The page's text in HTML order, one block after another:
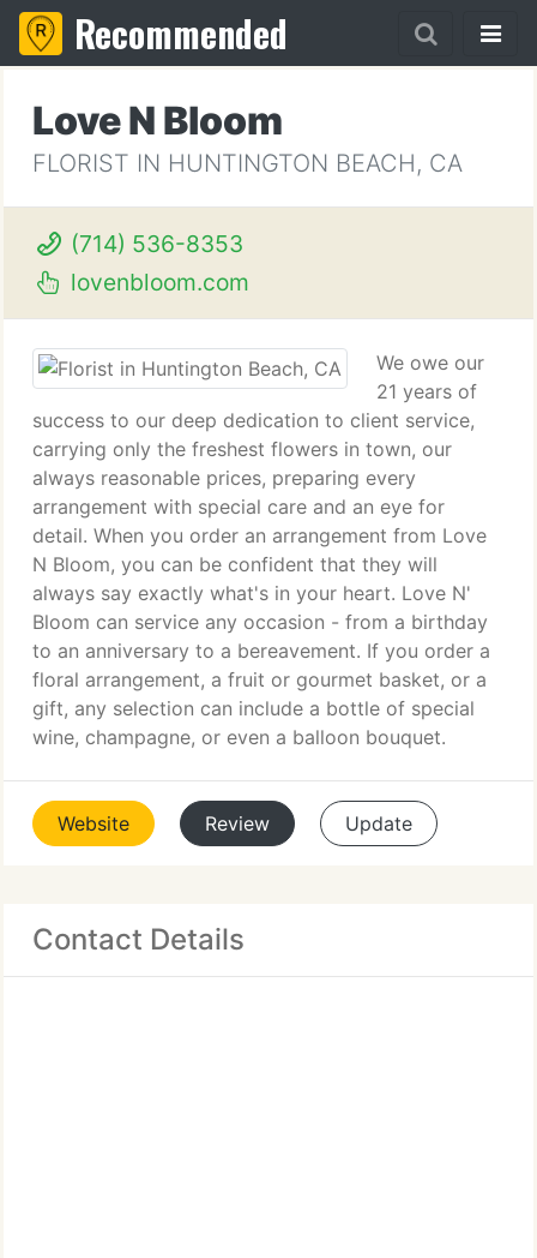
Recommended
Love N Bloom
FLORIST IN HUNTINGTON BEACH, CA
(714) 536-8353
lovenbloom.com
We owe our
21 years of
success to our deep dedication to client service,
carrying only the freshest flowers in town, our
always reasonable prices, preparing every
arrangement with special care and an eye for
detail. When you order an arrangement from Love
N Bloom, you can be confident that they will
always say exactly what's in your heart. Love N'
Bloom can service any occasion - from a birthday
to an anniversary to a bereavement. If you order a
floral arrangement, a fruit or gourmet basket, or a
gift, any selection can include a bottle of special
wine, champagne, or even a balloon bouquet.
Website Review Update
Contact Details